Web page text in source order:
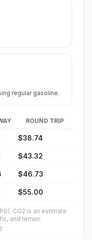
regular gasoline.
ROUND TRIP
$38.74
$43.32
$46.73
$55.00
CO2 is an estimate
and terrain.